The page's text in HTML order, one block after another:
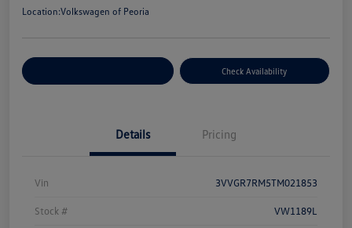
Location:Volkswagen of Peoria
Check Availability
Details Pricing
Vin 3VVGR7RM5TM021853
Stock # VW1189L